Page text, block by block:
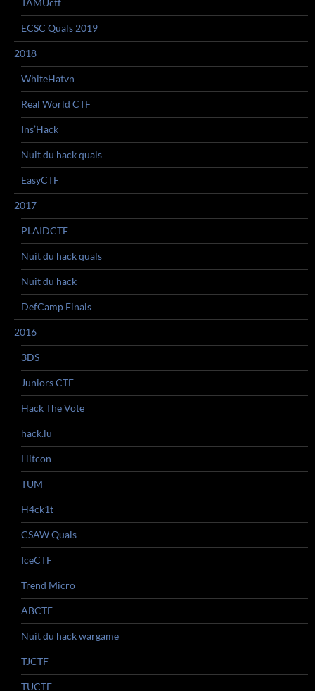
TAMUctf
ECSC Quals 2019
2018
WhiteHatvn
Real World CTF
Ins’Hack
Nuit du hack quals
EasyCTF
2017
PLAIDCTF
Nuit du hack quals
Nuit du hack
DefCamp Finals
2016
3DS
Juniors CTF
Hack The Vote
hack.lu
Hitcon
TUM
H4ck1t
CSAW Quals
IceCTF
Trend Micro
ABCTF
Nuit du hack wargame
TJCTF
TUCTF